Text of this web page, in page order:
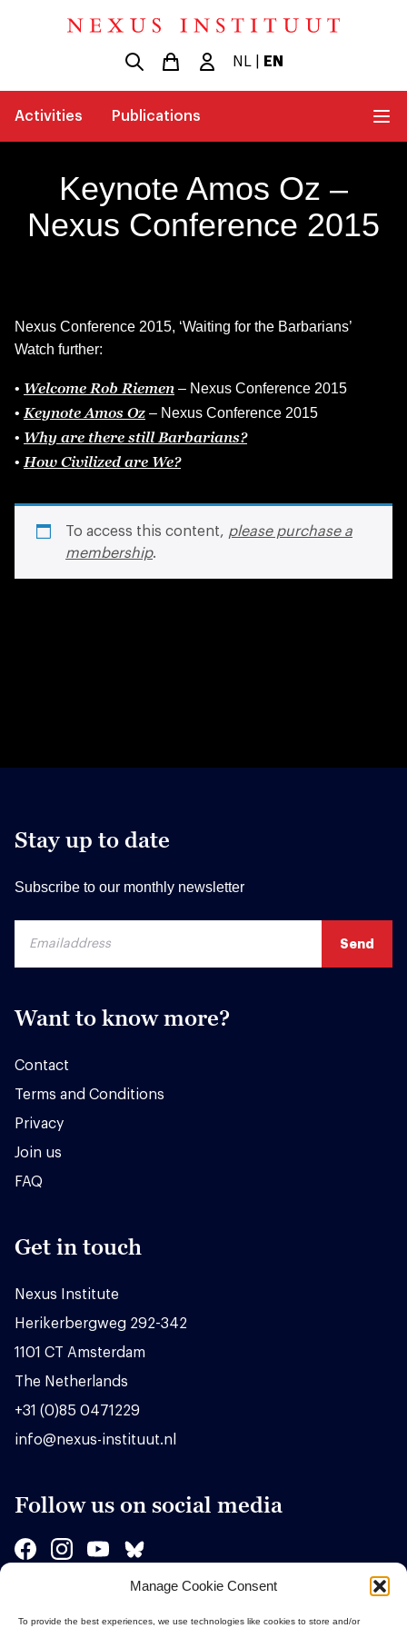
Manage Cookie Consent
To provide the best experiences, we use technologies like cookies to store and/or
NL EN
Activities Publications
Keynote Amos Oz –
Nexus Conference 2015
Nexus Conference 2015, ‘Waiting for the Barbarians’
Watch further:
• Welcome Rob Riemen – Nexus Conference 2015
• Keynote Amos Oz – Nexus Conference 2015
• Why are there still Barbarians?
• How Civilized are We?
To access this content, please purchase a
membership.
Stay up to date
Subscribe to our monthly newsletter
Want to know more?
Contact
Terms and Conditions
Privacy
Join us
FAQ
Get in touch
Nexus Institute
Herikerbergweg 292-342
1101 CT Amsterdam
The Netherlands
+31 (0)85 0471229
info@nexus-instituut.nl
Follow us on social media